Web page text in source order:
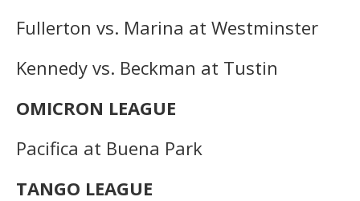
Fullerton vs. Marina at Westminster
Kennedy vs. Beckman at Tustin
OMICRON LEAGUE
Pacifica at Buena Park
TANGO LEAGUE